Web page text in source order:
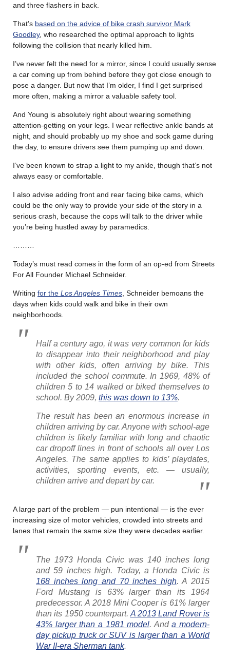
and three flashers in back.
That’s based on the advice of bike crash survivor Mark
Goodley, who researched the optimal approach to lights
following the collision that nearly killed him.
I’ve never felt the need for a mirror, since I could usually sense
a car coming up from behind before they got close enough to
pose a danger. But now that I’m older, I find I get surprised
more often, making a mirror a valuable safety tool.
And Young is absolutely right about wearing something
attention-getting on your legs. I wear reflective ankle bands at
night, and should probably up my shoe and sock game during
the day, to ensure drivers see them pumping up and down.
I’ve been known to strap a light to my ankle, though that’s not
always easy or comfortable.
I also advise adding front and rear facing bike cams, which
could be the only way to provide your side of the story in a
serious crash, because the cops will talk to the driver while
you’re being hustled away by paramedics.
Today’s must read comes in the form of an op-ed from Streets
For All Founder Michael Schneider.
Writing for the Los Angeles Times , Schneider bemoans the
days when kids could walk and bike in their own
neighborhoods.
Half a century ago, it was very common for kids
to disappear into their neighborhood and play
with other kids, often arriving by bike. This
included the school commute. In 1969, 48% of
children 5 to 14 walked or biked themselves to
school. By 2009, this was down to 13%.
The result has been an enormous increase in
children arriving by car. Anyone with school-age
children is likely familiar with long and chaotic
car dropoff lines in front of schools all over Los
Angeles. The same applies to kids’ playdates,
activities, sporting events, etc. — usually,
children arrive and depart by car.
A large part of the problem — pun intentional — is the ever
increasing size of motor vehicles, crowded into streets and
lanes that remain the same size they were decades earlier.
The 1973 Honda Civic was 140 inches long
and 59 inches high. Today, a Honda Civic is
168 inches long and 70 inches high. A 2015
Ford Mustang is 63% larger than its 1964
predecessor. A 2018 Mini Cooper is 61% larger
than its 1950 counterpart. A 2013 Land Rover is
43% larger than a 1981 model. Anda modern-
day pickup truck or SUV is larger than a World
War II-era Sherman tank.